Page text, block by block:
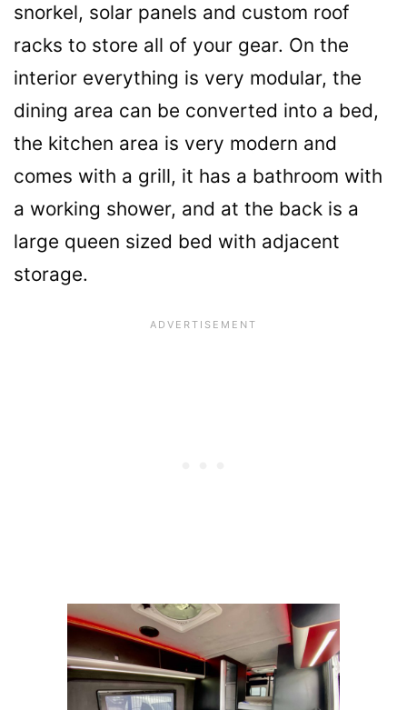
snorkel, solar panels and custom roof
racks to store all of your gear. On the
interior everything is very modular, the
dining area can be converted into a bed,
the kitchen area is very modern and
comes with a grill, it has a bathroom with
a working shower, and at the back is a
large queen sized bed with adjacent
storage.